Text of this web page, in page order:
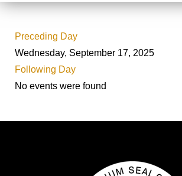
Preceding Day
Wednesday, September 17, 2025
Following Day
No events were found